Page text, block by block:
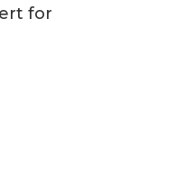
for